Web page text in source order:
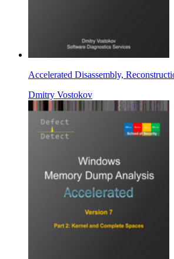
Accelerated Disassembly,
Dmitry Vostokov